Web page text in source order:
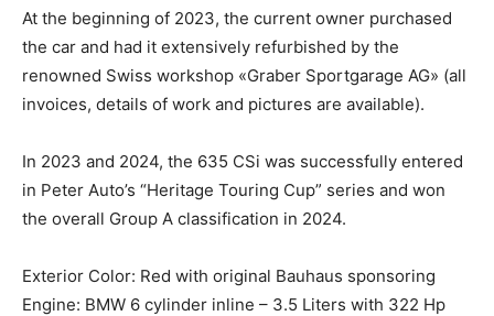
At the beginning of 2023, the current owner purchased
the car and had it extensively refurbished by the
renowned Swiss workshop «Graber Sportgarage AG» (all
invoices, details of work and pictures are available).
In 2023 and 2024, the 635 CSi was successfully entered
in Peter Auto’s “Heritage Touring Cup” series and won
the overall Group A classification in 2024.
Exterior Color: Red with original Bauhaus sponsoring
Engine: BMW 6 cylinder inline – 3.5 Liters with 322 Hp